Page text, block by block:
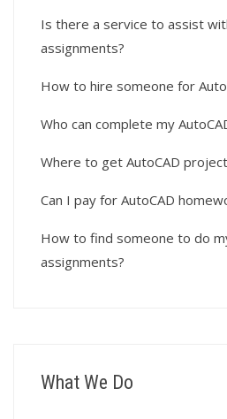
Is there a service to assist
assignments?
How to hire someone for
Who can complete my
Where to get AutoCAD
Can I pay for AutoCAD
How to find someone to do
assignments?
What We Do